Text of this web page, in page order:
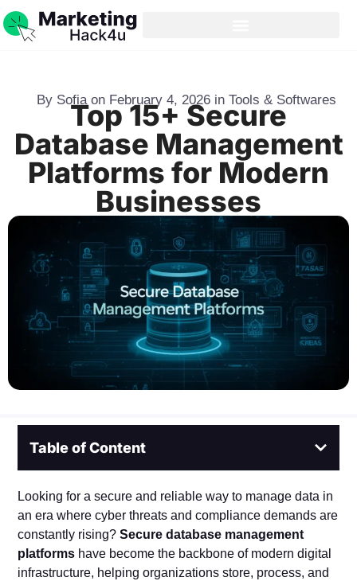
BySofia on February 4, 2026 in Tools & Softwares
Top 15+ Secure
Database Management
Platforms for Modern
Businesses
Table of Content
Looking for a secure and reliable way to manage data in
an era where cyber threats and compliance demands are
constantly rising?Secure database management
platforms have become the backbone of modern digital
infrastructure, helping organizations store, process, and